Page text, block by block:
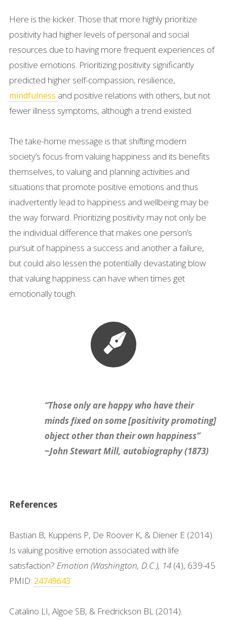
Here is the kicker. Those that more highly prioritize
positivity had higher levels of personal and social
resources due to having more frequent experiences of
positive emotions. Prioritizing positivity significantly
predicted higher self-compassion, resilience,
mindfulness and positive relations with others, but not
fewer illness symptoms, although a trend existed.
The take-home message is that shifting modern
society’s focus from valuing happiness and its benefits
themselves, to valuing and planning activities and
situations that promote positive emotions and thus
inadvertently lead to happiness and wellbeing may be
the way forward. Prioritizing positivity may not only be
the individual difference that makes one person’s
pursuit of happiness a success and another a failure,
but could also lessen the potentially devastating blow
that valuing happiness can have when times get
emotionally tough.
“Those only are happy who have their
minds fixed on some [positivity promoting]
object other than their own happiness”
~John Stewart Mill, autobiography (1873)
References
Bastian B, Kuppens P, De Roover K, & Diener E (2014).
Is valuing positive emotion associated with life
satisfaction? Emotion (Washington, D.C.), 14(4), 639-45
PMID: 24749643
Catalino LI, Algoe SB, & Fredrickson BL (2014).